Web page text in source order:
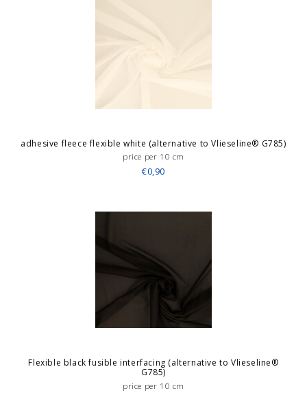
adhesive fleece flexible white (alternative to Vlieseline® G785)
price per 10 cm
€0,90
Flexible black fusible interfacing (alternative to Vlieseline®
G785)
price per 10 cm